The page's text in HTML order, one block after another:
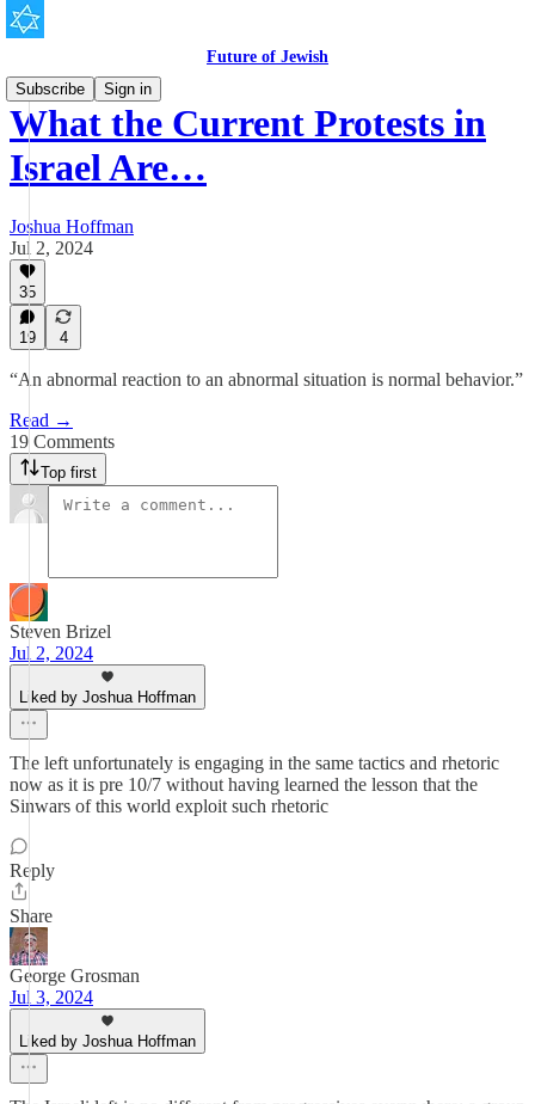
Future of Jewish
Subscribe
Sign in
What the Current Protests in
Israel Are…
Joshua Hoffman
Jul 2, 2024
35
19 4
“An abnormal reaction to an abnormal situation is normal behavior.”
Read →
19 Comments
Top first
Steven Brizel
Jul 2, 2024
Liked by Joshua Hoffman
The left unfortunately is engaging in the same tactics and rhetoric
now as it is pre 10/7 without having learned the lesson that the
Sinwars of this world exploit such rhetoric
Reply
Share
George Grosman
Jul 3, 2024
Liked by Joshua Hoffman